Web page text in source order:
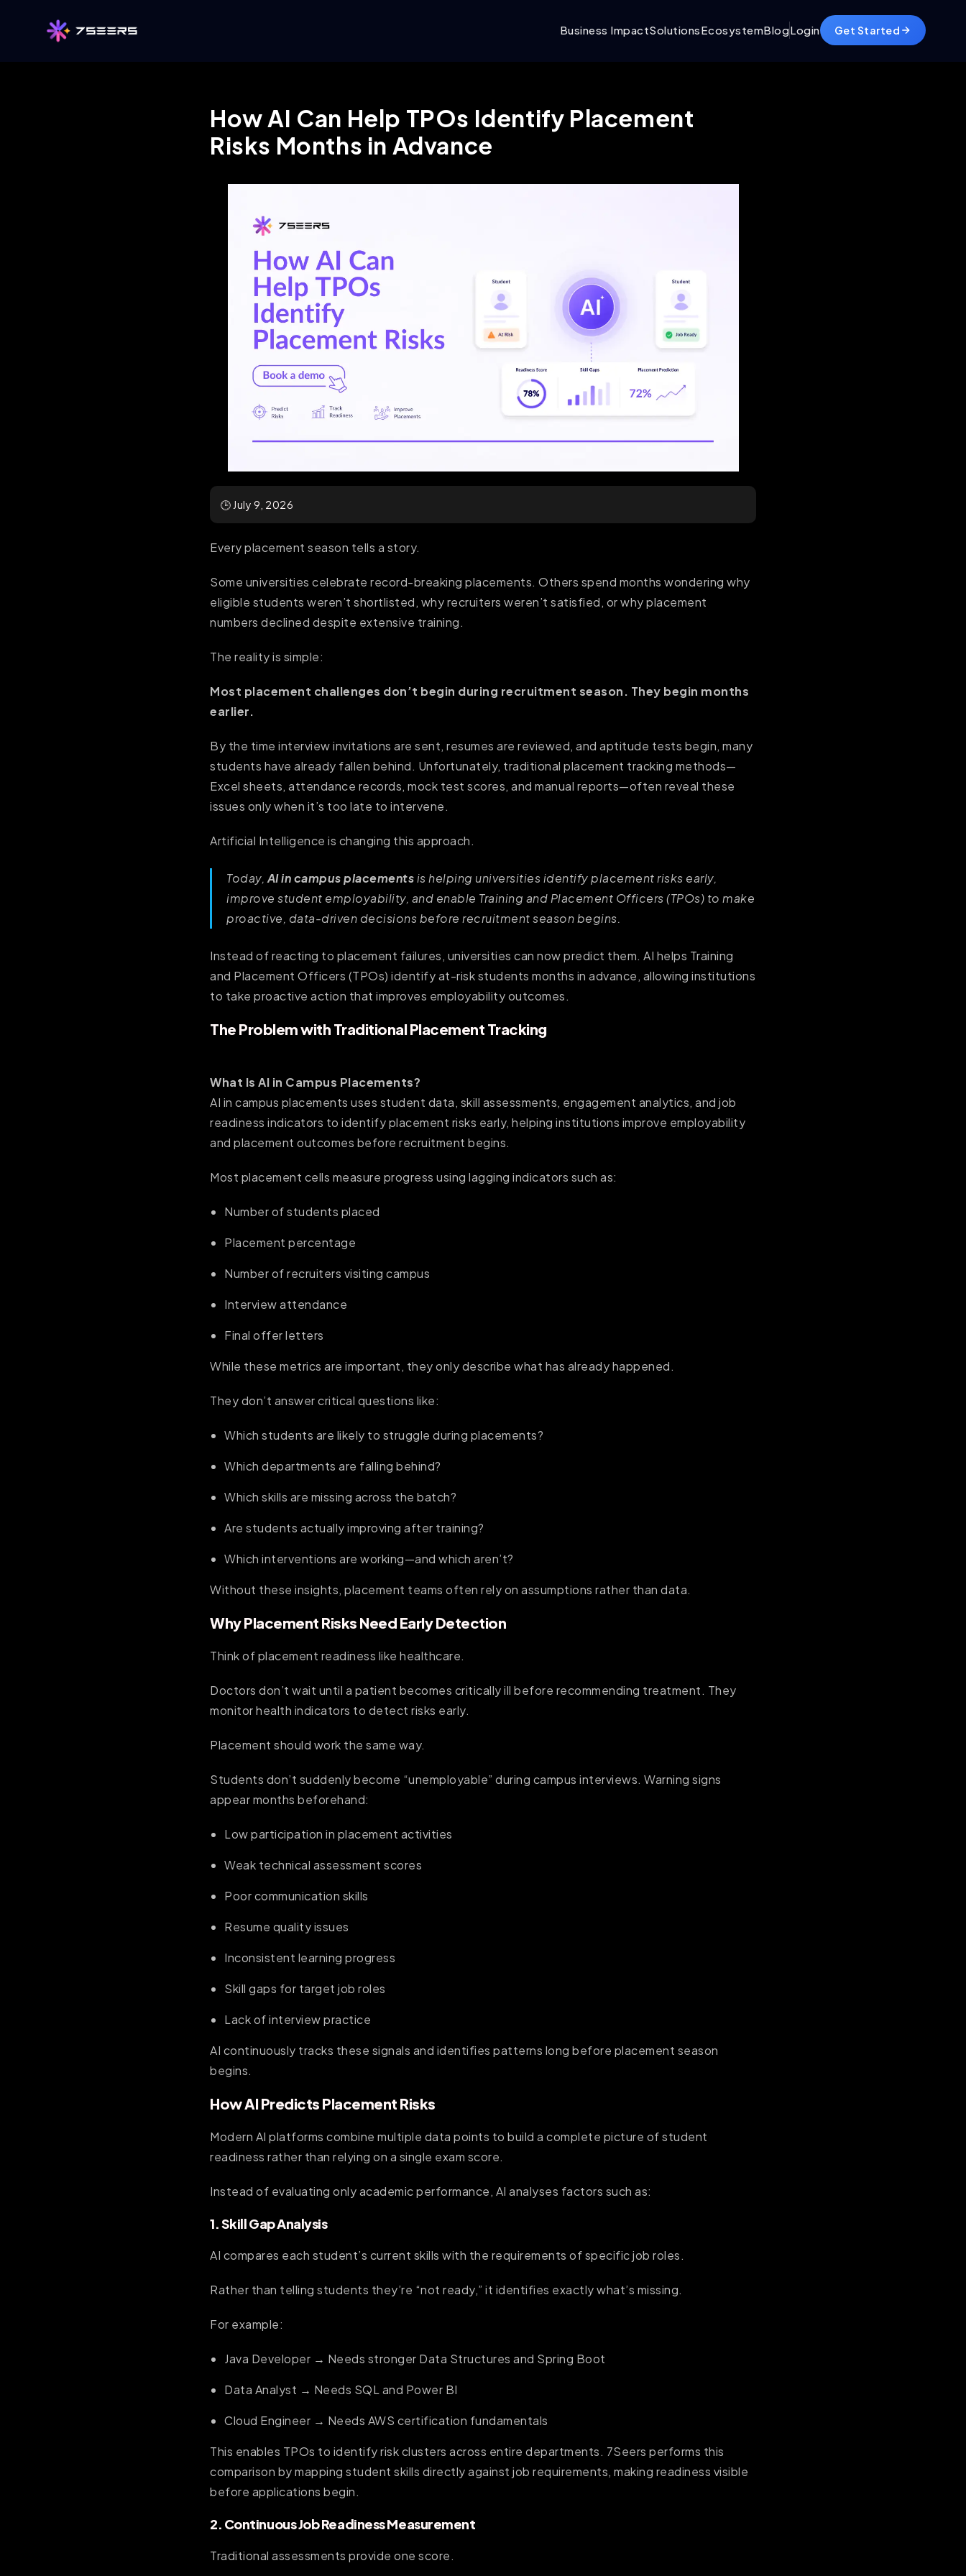
Business ImpactSolutionsEcosystemBlogLogin Get Started
How AI Can Help TPOs Identify Placement
Risks Months in Advance
🕒 July 9, 2026
Every placement season tells a story.
Some universities celebrate record-breaking placements. Others spend months wondering why
eligible students weren’t shortlisted, why recruiters weren’t satisfied, or why placement
numbers declined despite extensive training.
The reality is simple:
Most placement challenges don’t begin during recruitment season. They begin months
earlier.
By the time interview invitations are sent, resumes are reviewed, and aptitude tests begin, many
students have already fallen behind. Unfortunately, traditional placement tracking methods—
Excel sheets, attendance records, mock test scores, and manual reports—often reveal these
issues only when it’s too late to intervene.
Artificial Intelligence is changing this approach.
Today, AI in campus placementsis helping universities identify placement risks early,
improve student employability, and enable Training and Placement Officers (TPOs) to make
proactive, data-driven decisions before recruitment season begins.
Instead of reacting to placement failures, universities can now predict them. AI helps Training
and Placement Officers (TPOs) identify at-risk students months in advance, allowing institutions
to take proactive action that improves employability outcomes.
The Problem with Traditional Placement Tracking
What Is AI in Campus Placements?
AI in campus placements uses student data, skill assessments, engagement analytics, and job
readiness indicators to identify placement risks early, helping institutions improve employability
and placement outcomes before recruitment begins.
Most placement cells measure progress using lagging indicators such as:
Number of students placed
Placement percentage
Number of recruiters visiting campus
Interview attendance
Final offer letters
While these metrics are important, they only describe what has already happened.
They don’t answer critical questions like:
Which students are likely to struggle during placements?
Which departments are falling behind?
Which skills are missing across the batch?
Are students actually improving after training?
Which interventions are working—and which aren’t?
Without these insights, placement teams often rely on assumptions rather than data.
Why Placement Risks Need Early Detection
Think of placement readiness like healthcare.
Doctors don’t wait until a patient becomes critically ill before recommending treatment. They
monitor health indicators to detect risks early.
Placement should work the same way.
Students don’t suddenly become “unemployable” during campus interviews. Warning signs
appear months beforehand:
Low participation in placement activities
Weak technical assessment scores
Poor communication skills
Resume quality issues
Inconsistent learning progress
Skill gaps for target job roles
Lack of interview practice
AI continuously tracks these signals and identifies patterns long before placement season
begins.
How AI Predicts Placement Risks
Modern AI platforms combine multiple data points to build a complete picture of student
readiness rather than relying on a single exam score.
Instead of evaluating only academic performance, AI analyses factors such as:
1. Skill Gap Analysis
AI compares each student’s current skills with the requirements of specific job roles.
Rather than telling students they’re “not ready,” it identifies exactly what’s missing.
For example:
Java Developer → Needs stronger Data Structures and Spring Boot
Data Analyst → Needs SQL and Power BI
Cloud Engineer → Needs AWS certification fundamentals
This enables TPOs to identify risk clusters across entire departments. 7Seers performs this
comparison by mapping student skills directly against job requirements, making readiness visible
before applications begin.
2. Continuous Job Readiness Measurement
Traditional assessments provide one score.